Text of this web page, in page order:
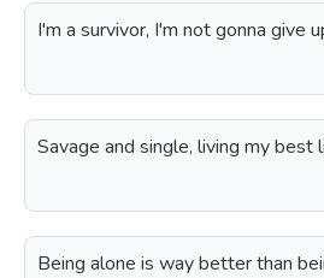
I'm a survivor, I'm not gonna give
Savage and single, living my best
Being alone is way better than